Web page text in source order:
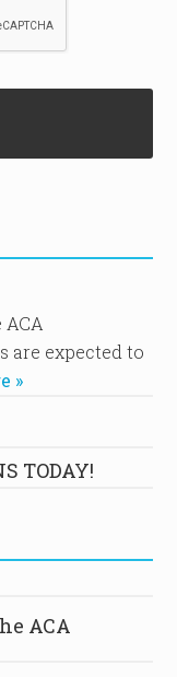
are expected to
»
TODAY!
ACA